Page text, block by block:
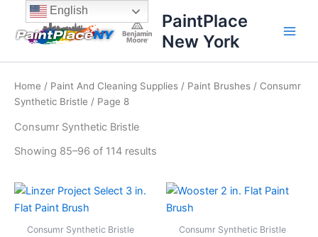
content
content
PaintPlace
New York
Home / Paint And Cleaning Supplies / Paint Brushes / Consumr
Synthetic Bristle / Page 8
Consumr Synthetic Bristle
Showing 85–96 of 114 results
by
price:
high
to
Consumr Synthetic Bristle Consumr Synthetic Bristle
English